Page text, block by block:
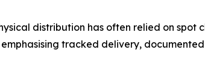
distribution has often relied on spot
tracked delivery,